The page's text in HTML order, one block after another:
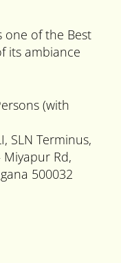
one of the Best
its ambiance
(with
SLN Terminus,
Miyapur Rd,
500032